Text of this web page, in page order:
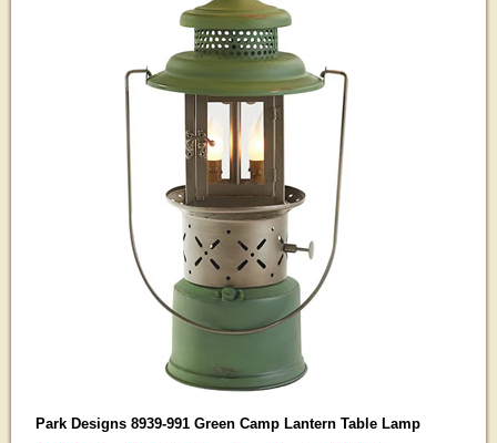
Park Designs 8939-991 Green Camp Lantern Table Lamp